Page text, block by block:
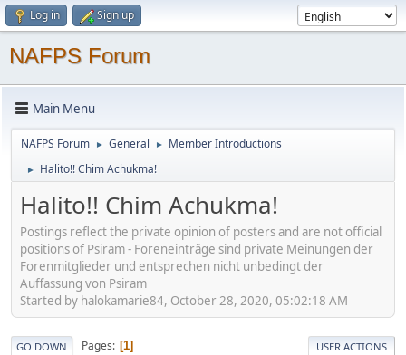
Log in Sign up
NAFPS Forum
Main Menu
NAFPS Forum ► General ► Member Introductions
► Halito!! Chim Achukma!
Halito!! Chim Achukma!
Postings reflect the private opinion of posters and are not official
positions of Psiram - Foreneinträge sind private Meinungen der
Forenmitglieder und entsprechen nicht unbedingt der
Auffassung von Psiram
Started by halokamarie84, October 28, 2020, 05:02:18 AM
GO DOWN Pages 1 USER ACTIONS